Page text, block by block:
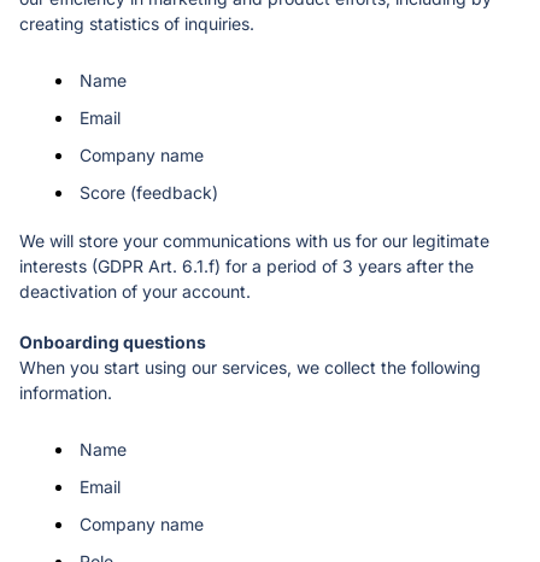
creating statistics of inquiries.
Name
Email
Company name
Score (feedback)
We will store your communications with us for our legitimate
interests (GDPR Art. 6.1.f) for a period of 3 years after the
deactivation of your account.
When you start using our services, we collect the following
information.
Name
Email
Company name